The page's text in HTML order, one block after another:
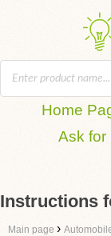
Home
Ask for
Instructions
Main page ›